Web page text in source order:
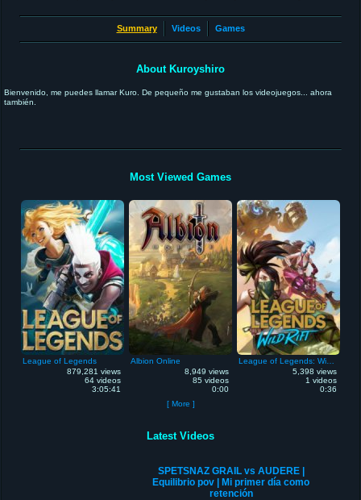
Summary Videos Games
About Kuroyshiro
Bienvenido, me puedes llamar Kuro. De pequeño me gustaban los videojuegos... ahora
también.
Most Viewed Games
League of Legends
879,281 views
64 videos
3:05:41
Albion Online
8,949 views
85 videos
0:00
5,398 views
1 videos
0:36
[ More ]
Latest Videos
SPETSNAZ GRAIL vs AUDERE |
Equilibrio pov | Mi primer día como
retención